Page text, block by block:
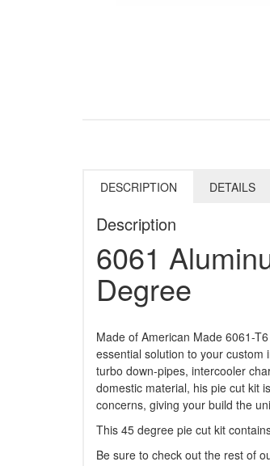
DESCRIPTION DETAILS
Description
6061
Degree
Made of American Made 6061-
essential solution to your
turbo down-pipes, intercooler
domestic material, his pie cut kit
concerns, giving your build the
This 45 degree pie cut kit
Be sure to check out the rest of